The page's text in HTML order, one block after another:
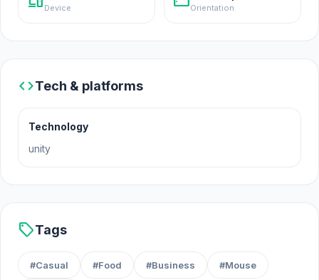
Platforms
Android
Device Orientation
codeTech & platforms
Technology
unity
sellTags
#Casual #Food #Business #Mouse